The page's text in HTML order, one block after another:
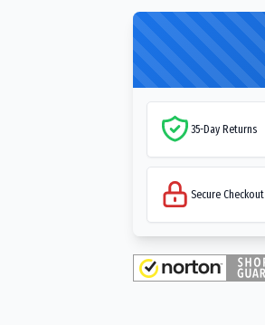
35-Day Returns
Secure Checkout